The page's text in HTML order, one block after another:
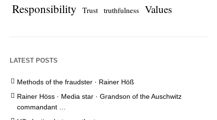
Responsibility Trust truthfulness Values
LATEST POSTS
Methods of the fraudster · Rainer Höß
Rainer Höss · Media star · Grandson of the Auschwitz
commandant …